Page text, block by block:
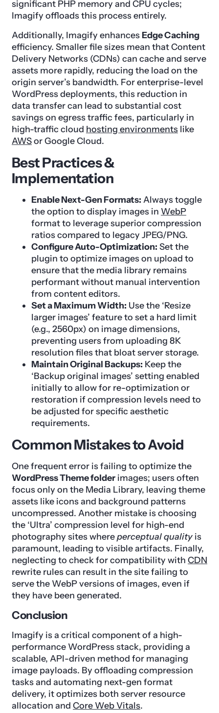
significant PHP memory and CPU cycles;
Imagify offloads this process entirely.
Additionally, Imagify enhances Edge Caching
efficiency. Smaller file sizes mean that Content
Delivery Networks (CDNs) can cache and serve
assets more rapidly, reducing the load on the
origin server’s bandwidth. For enterprise-level
WordPress deployments, this reduction in
data transfer can lead to substantial cost
savings on egress traffic fees, particularly in
high-traffic cloud hosting environments like
AWSor Google Cloud.
Best Practices &
Implementation
Enable Next-Gen Formats: Always toggle
the option to display images in WebP
format to leverage superior compression
ratios compared to legacy JPEG/PNG.
Configure Auto-Optimization: Set the
plugin to optimize images on upload to
ensure that the media library remains
performant without manual intervention
from content editors.
Set a Maximum Width: Use the ‘Resize
larger images’ feature to set a hard limit
(e.g., 2560px) on image dimensions,
preventing users from uploading 8K
resolution files that bloat server storage.
Maintain Original Backups: Keep the
‘Backup original images’ setting enabled
initially to allow for re-optimization or
restoration if compression levels need to
be adjusted for specific aesthetic
requirements.
Common Mistakes to Avoid
One frequent error is failing to optimize the
WordPress Theme folder images; users often
focus only on the Media Library, leaving theme
assets like icons and background patterns
uncompressed. Another mistake is choosing
the ‘Ultra’ compression level for high-end
photography sites whereperceptual quality is
paramount, leading to visible artifacts. Finally,
neglecting to check for compatibility with CDN
rewrite rules can result in the site failing to
serve the WebP versions of images, even if
they have been generated.
Conclusion
Imagify is a critical component of a high-
performance WordPress stack, providing a
scalable, API-driven method for managing
image payloads. By offloading compression
tasks and automating next-gen format
delivery, it optimizes both server resource
allocation and Core Web Vitals.